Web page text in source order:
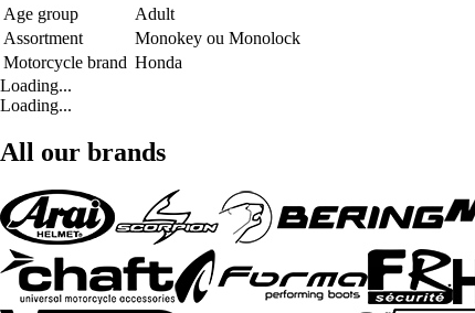
Age group
Adult
Assortment
Monokey ou Monolock
Motorcycle brand Honda
Loading...
Loading...
All our brands